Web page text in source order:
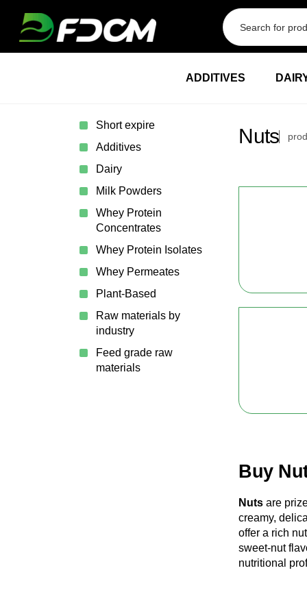
ADDITIVES
Short expire
Additives
Dairy
Milk Powders
Whey Protein
Concentrates
Whey Protein Isolates
Whey Permeates
Plant-Based
Raw materials by
industry
Feed grade raw
materials
Nuts
Buy
Nuts are
creamy,
offer a rich
sweet-nut
nutritional